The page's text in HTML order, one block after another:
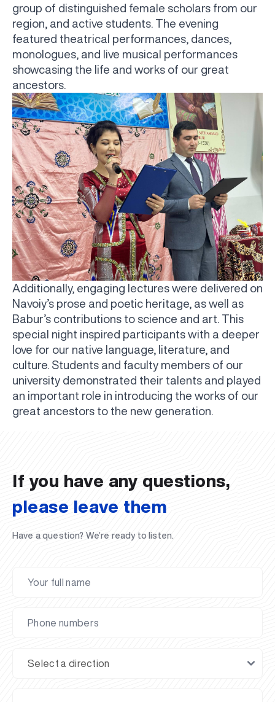
group of distinguished female scholars from our
region, and active students. The evening
featured theatrical performances, dances,
monologues, and live musical performances
showcasing the life and works of our great
ancestors.
Additionally, engaging lectures were delivered on
Navoiy’s prose and poetic heritage, as well as
Babur’s contributions to science and art. This
special night inspired participants with a deeper
love for our native language, literature, and
culture. Students and faculty members of our
university demonstrated their talents and played
an important role in introducing the works of our
great ancestors to the new generation.
UBS professori "Yangi O‘zbekiston yosh olimlari"
qatoridan joy oldi!
The latest issue of our beloved "UBS Xabarnomasi"
newspaper has been published!
UBS Reviews Performance and Sets Strategic Priorities
UBS Faculty Members Completed Professional
Development Training in Kyrgyzstan
Forward to Victory, Uzbekistan!
APPOINTMENT
UBS in the Media
UBS and Its Graduating Students Honored by the
Regional Administration
Would you like to level up your language learning?
Inson kapitaliga yo‘naltirilgan investitsiya — Yangi
O‘zbekiston taraqqiyotining eng muhim tayanchi
If you have any questions,
please leave them
Have a question? We’re ready to listen.